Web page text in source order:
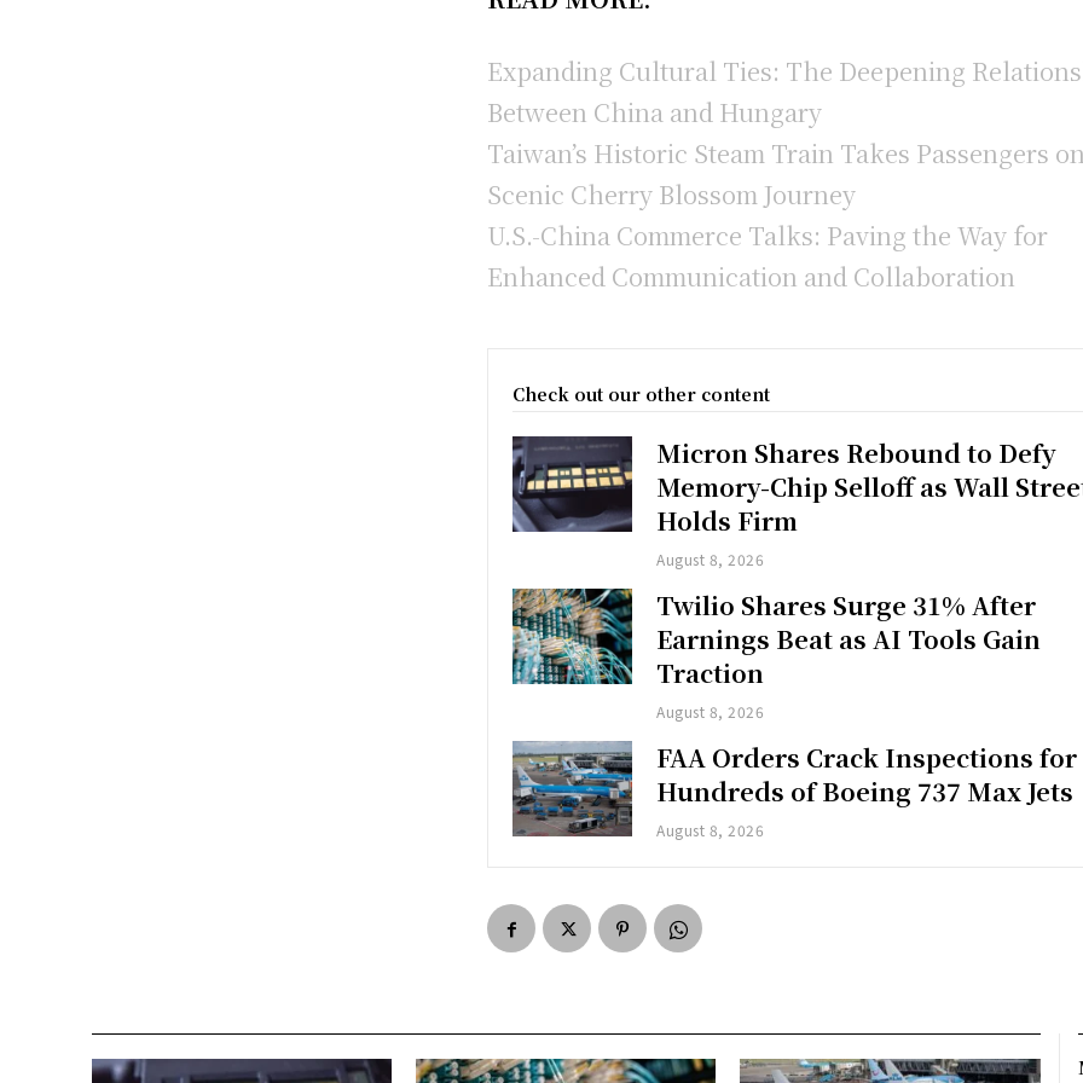
Expanding Cultural Ties: The Deepening
Between China and Hungary
Taiwan’s Historic Steam Train Takes Passengers
Scenic Cherry Blossom Journey
U.S.-China Commerce Talks: Paving the Way for
Enhanced Communication and Collaboration
Check out our other content
Micron Shares Rebound to Defy
Memory-Chip Selloff as Wall
Holds Firm
August 8, 2026
Twilio Shares Surge 31% After
Earnings Beat as AI Tools Gain
Traction
August 8, 2026
FAA Orders Crack Inspections for
Hundreds of Boeing 737 Max Jets
August 8, 2026